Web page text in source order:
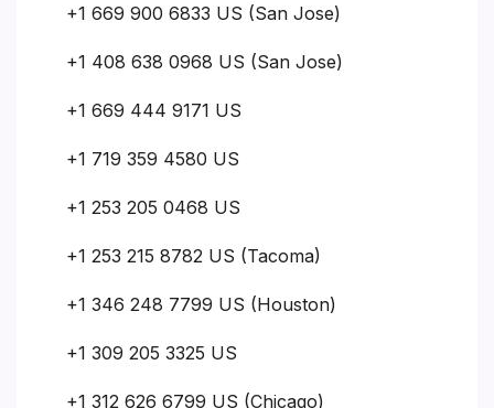
+1 669 900 6833 US (San Jose)
+1 408 638 0968 US (San Jose)
+1 669 444 9171 US
+1 719 359 4580 US
+1 253 205 0468 US
+1 253 215 8782 US (Tacoma)
+1 346 248 7799 US (Houston)
+1 309 205 3325 US
+1 312 626 6799 US (Chicago)